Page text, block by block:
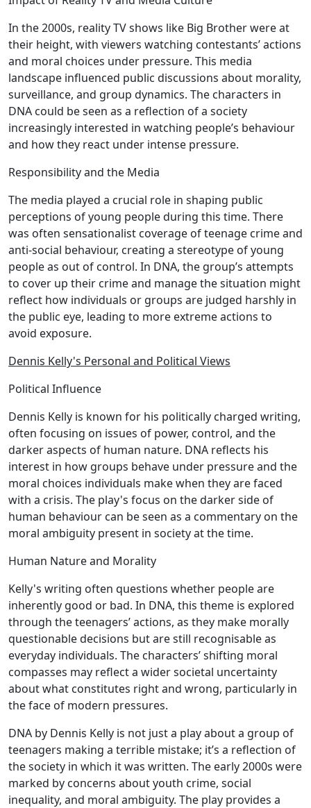
In the 2000s, reality TV shows like Big Brother were at
their height, with viewers watching contestants’ actions
and moral choices under pressure. This media
landscape influenced public discussions about morality,
surveillance, and group dynamics. The characters in
DNA could be seen as a reflection of a society
increasingly interested in watching people’s behaviour
and how they react under intense pressure.
Responsibility and the Media
The media played a crucial role in shaping public
perceptions of young people during this time. There
was often sensationalist coverage of teenage crime and
anti-social behaviour, creating a stereotype of young
people as out of control. In DNA, the group’s attempts
to cover up their crime and manage the situation might
reflect how individuals or groups are judged harshly in
the public eye, leading to more extreme actions to
avoid exposure.
Dennis Kelly's Personal and Political Views
Political Influence
Dennis Kelly is known for his politically charged writing,
often focusing on issues of power, control, and the
darker aspects of human nature. DNA reflects his
interest in how groups behave under pressure and the
moral choices individuals make when they are faced
with a crisis. The play's focus on the darker side of
human behaviour can be seen as a commentary on the
moral ambiguity present in society at the time.
Human Nature and Morality
Kelly's writing often questions whether people are
inherently good or bad. In DNA, this theme is explored
through the teenagers’ actions, as they make morally
questionable decisions but are still recognisable as
everyday individuals. The characters’ shifting moral
compasses may reflect a wider societal uncertainty
about what constitutes right and wrong, particularly in
the face of modern pressures.
DNA by Dennis Kelly is not just a play about a group of
teenagers making a terrible mistake; it’s a reflection of
the society in which it was written. The early 2000s were
marked by concerns about youth crime, social
inequality, and moral ambiguity. The play provides a